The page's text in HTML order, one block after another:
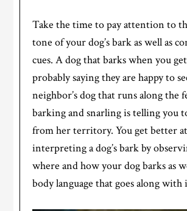
Take the time to pay attention to
tone of your dog’s bark as well as
cues. A dog that barks when you
probably saying they are happy to
neighbor’s dog that runs along the
barking and snarling is telling you
from her territory. You get better at
interpreting a dog’s bark by
where and how your dog barks as
body language that goes along with